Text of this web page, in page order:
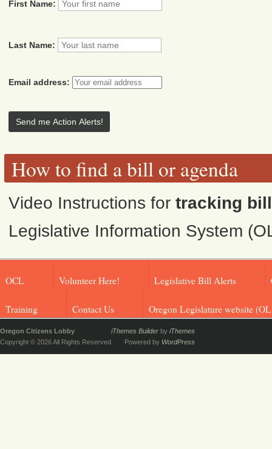
First Name:
Last Name:
Email address:
How to find a bill or agenda
Video Instructions fortracking
Legislative Information System
OCL Volunteer Here! Legislative Bill Alerts
Training Contact Us Oregon Legislature website
Oregon Citizens Lobby
Copyright © 2026 All Rights Reserved
iThemes Builder by iThemes
Powered by WordPress